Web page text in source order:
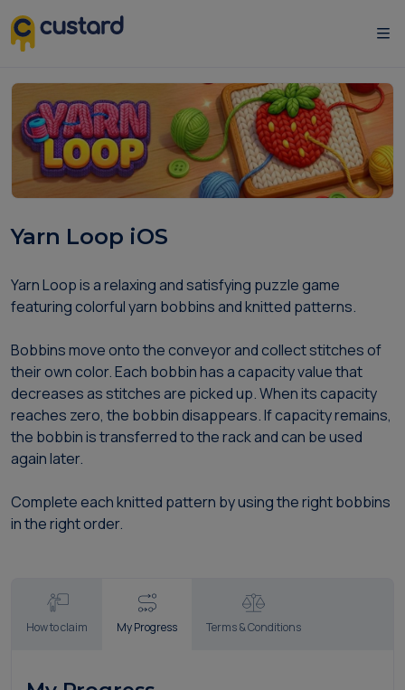
Yarn Loop iOS
Yarn Loop is a relaxing and satisfying puzzle game
featuring colorful yarn bobbins and knitted patterns.
Bobbins move onto the conveyor and collect stitches of
their own color. Each bobbin has a capacity value that
decreases as stitches are picked up. When its capacity
reaches zero, the bobbin disappears. If capacity remains,
the bobbin is transferred to the rack and can be used
again later.
Complete each knitted pattern by using the right bobbins
in the right order.
How to claim My Progress Terms & Conditions